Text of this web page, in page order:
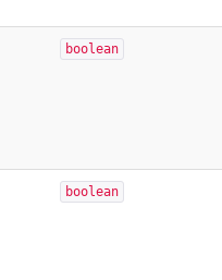
boolean
boolean